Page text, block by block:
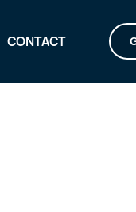
CONTACT